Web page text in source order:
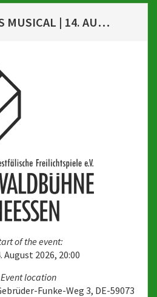
KEIN PARDON - DAS MUSICAL | 14. AUGUST 2026, 20 UHR
of the event:
August 2026, 20:00
Event location
Funke-Weg 3, DE-59073